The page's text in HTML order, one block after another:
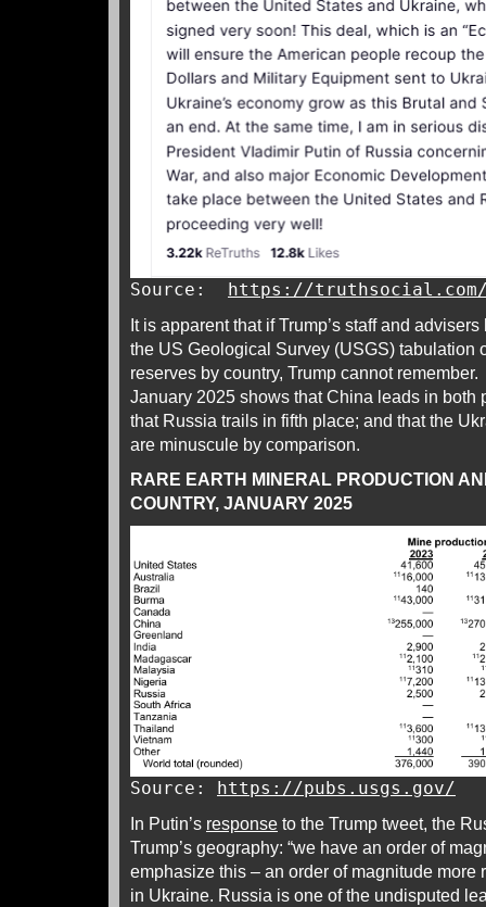
Source: https://
It is apparent that if Trump’s staff and
the US Geological Survey (USGS) tabulation
reserves by country, Trump cannot
January 2025 shows that China leads in both
that Russia trails in fifth place; and that the
are minuscule by comparison.
RARE EARTH MINERAL PRODUCTION
COUNTRY, JANUARY 2025
Source: https://pubs.usgs.gov/
In Putin’s response to the Trump tweet, the
Trump’s geography: “we have an order of
emphasize this – an order of magnitude more
in Ukraine. Russia is one of the undisputed